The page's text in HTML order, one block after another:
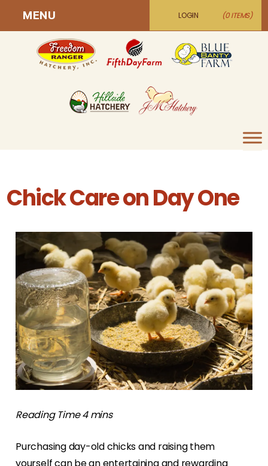
LOGIN (0 ITEMS)
MENU
Chick Care on Day One
Purchasing day-old chicks and raising them
yourself can be an entertaining and rewarding